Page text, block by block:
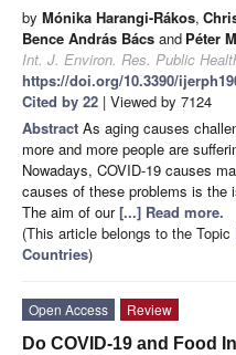
by Mónika Harangi-Rákos,
Bence András Bács and Péter
Int. J. Environ. Res. Public
https://doi.org/10.3390/
Cited by 22 | Viewed by 7124
Abstract As aging causes
more and more people are
Nowadays, COVID-19 causes
causes of these problems is the
The aim of our[...] Read more.
(This article belongs to the Topic
Countries)
Open Access
Review
Do COVID-19 and Food